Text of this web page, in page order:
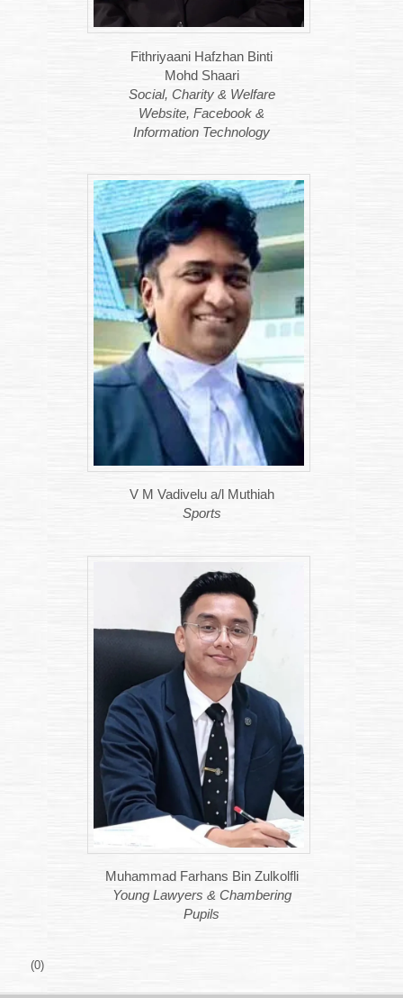
Fithriyaani Hafzhan Binti
Mohd Shaari
Social, Charity & Welfare
Website, Facebook &
Information Technology
V M Vadivelu a/l Muthiah
Sports
Muhammad Farhans Bin Zulkolfli
Young Lawyers & Chambering
Pupils
(0)